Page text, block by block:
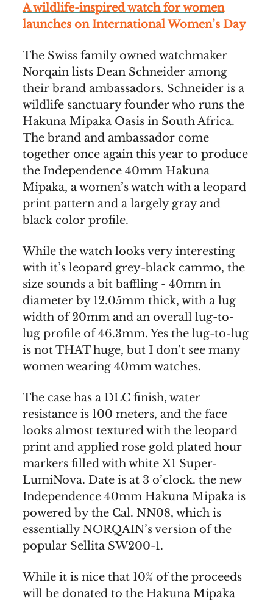
A wildlife-inspired watch for women
launches on International Women’s Day
The Swiss family owned watchmaker
Norqain lists Dean Schneider among
their brand ambassadors. Schneider is a
wildlife sanctuary founder who runs the
Hakuna Mipaka Oasis in South Africa.
The brand and ambassador come
together once again this year to produce
the Independence 40mm Hakuna
Mipaka, a women’s watch with a leopard
print pattern and a largely gray and
black color profile.
While the watch looks very interesting
with it’s leopard grey-black cammo, the
size sounds a bit baffling - 40mm in
diameter by 12.05mm thick, with a lug
width of 20mm and an overall lug-to-
lug profile of 46.3mm. Yes the lug-to-lug
is not THAT huge, but I don’t see many
women wearing 40mm watches.
The case has a DLC finish, water
resistance is 100 meters, and the face
looks almost textured with the leopard
print and applied rose gold plated hour
markers filled with white X1 Super-
LumiNova. Date is at 3 o’clock. the new
Independence 40mm Hakuna Mipaka is
powered by the Cal. NN08, which is
essentially NORQAIN’s version of the
popular Sellita SW200-1.
While it is nice that 10% of the proceeds
will be donated to the Hakuna Mipaka